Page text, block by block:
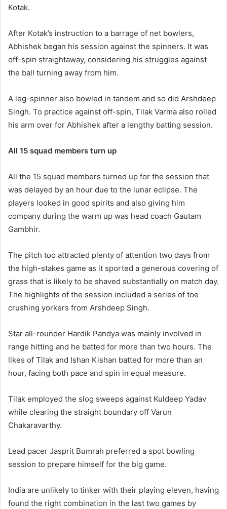
Kotak.
After Kotak’s instruction to a barrage of net bowlers,
Abhishek began his session against the spinners. It was
off-spin straightaway, considering his struggles against
the ball turning away from him.
A leg-spinner also bowled in tandem and so did Arshdeep
Singh. To practice against off-spin, Tilak Varma also rolled
his arm over for Abhishek after a lengthy batting session.
All 15 squad members turn up
All the 15 squad members turned up for the session that
was delayed by an hour due to the lunar eclipse. The
players looked in good spirits and also giving him
company during the warm up was head coach Gautam
Gambhir.
The pitch too attracted plenty of attention two days from
the high-stakes game as it sported a generous covering of
grass that is likely to be shaved substantially on match day.
The highlights of the session included a series of toe
crushing yorkers from Arshdeep Singh.
Star all-rounder Hardik Pandya was mainly involved in
range hitting and he batted for more than two hours. The
likes of Tilak and Ishan Kishan batted for more than an
hour, facing both pace and spin in equal measure.
Tilak employed the slog sweeps against Kuldeep Yadav
while clearing the straight boundary off Varun
Chakaravarthy.
Lead pacer Jasprit Bumrah preferred a spot bowling
session to prepare himself for the big game.
India are unlikely to tinker with their playing eleven, having
found the right combination in the last two games by